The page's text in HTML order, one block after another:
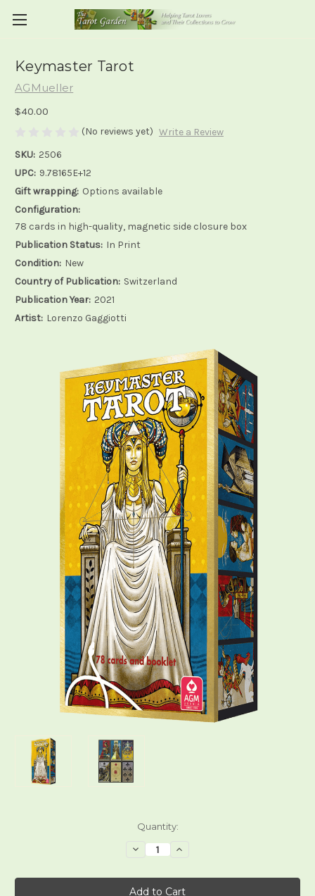
Keymaster Tarot
AGMueller
$40.00
(No reviews yet) Write a Review
SKU: 2506
UPC: 9.78165E+12
Gift wrapping: Options available
Configuration:
78 cards in high-quality, magnetic side closure box
Publication Status: In Print
Condition: New
Country of Publication: Switzerland
Publication Year: 2021
Artist: Lorenzo Gaggiotti
Quantity:
Decrease
Quantity
Keymaster
Tarot
Increase
Keymaster
Tarot